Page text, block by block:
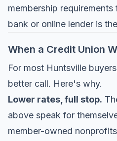
membership
bank or online lender is
When a Credit Union
For most Huntsville
better call. Here's why.
Lower rates, full stop.
above speak for
member-owned